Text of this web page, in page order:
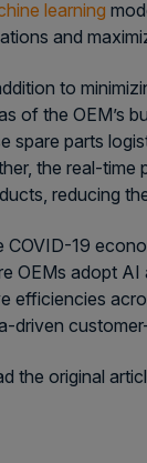
learning
and
to
of the OEM’s
spare parts
the real-time
reducing
COVID-19
OEMs adopt AI
efficiencies
driven
the original